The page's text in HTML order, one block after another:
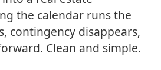
the calendar runs the
contingency disappears,
Clean and simple.